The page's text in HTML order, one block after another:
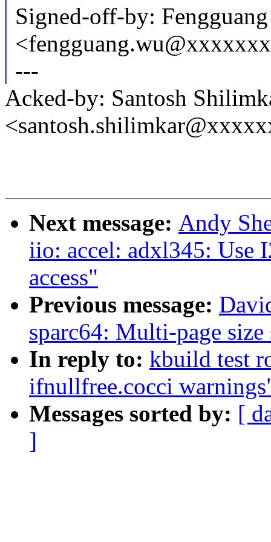
Signed-off-by:
---
Acked-by: Santosh
Next message: Andy
iio: accel: adxl345: Use
access"
Previous message:
sparc64: Multi-page
In reply to: kbuild test
ifnullfree.cocci
Messages sorted by: [
]